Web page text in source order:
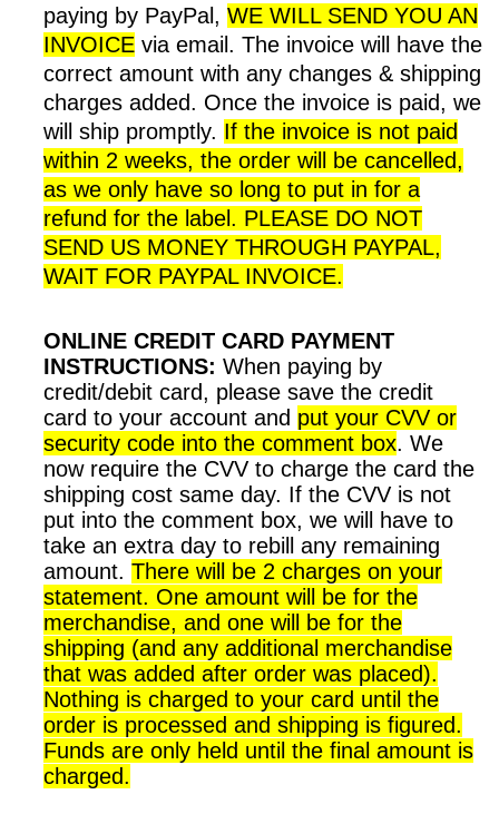
paying by PayPal, WE WILL SEND YOU AN
INVOICE via email. The invoice will have the
correct amount with any changes & shipping
charges added. Once the invoice is paid, we
will ship promptly. If the invoice is not paid
within 2 weeks, the order will be cancelled,
as we only have so long to put in for a
refund for the label. PLEASE DO NOT
SEND US MONEY THROUGH PAYPAL,
WAIT FOR PAYPAL INVOICE.
ONLINE CREDIT CARD PAYMENT
INSTRUCTIONS: When paying by
credit/debit card, please save the credit
card to your account and put your CVV or
security code into the comment box. We
now require the CVV to charge the card the
shipping cost same day. If the CVV is not
put into the comment box, we will have to
take an extra day to rebill any remaining
amount. There will be 2 charges on your
statement. One amount will be for the
merchandise, and one will be for the
shipping (and any additional merchandise
that was added after order was placed).
Nothing is charged to your card until the
order is processed and shipping is figured.
Funds are only held until the final amount is
charged.